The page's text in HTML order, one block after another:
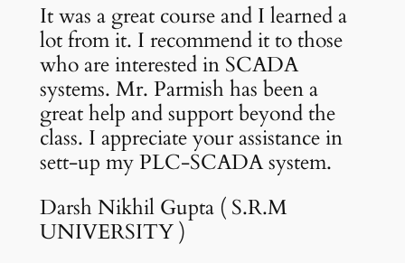
It was a great course and I learned a
lot from it. I recommend it to those
who are interested in SCADA
systems. Mr. Parmish has been a
great help and support beyond the
class. I appreciate your assistance in
sett-up my PLC-SCADA system.
Darsh Nikhil Gupta ( S.R.M
UNIVERSITY )